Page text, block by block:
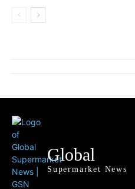
Global
Supermarket News